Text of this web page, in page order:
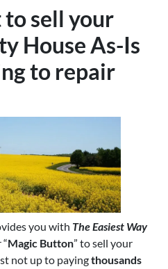
to sell your
House As-Is
to repair
you with The Easiest Way
Magic Button” to sell your
not up to payingthousands